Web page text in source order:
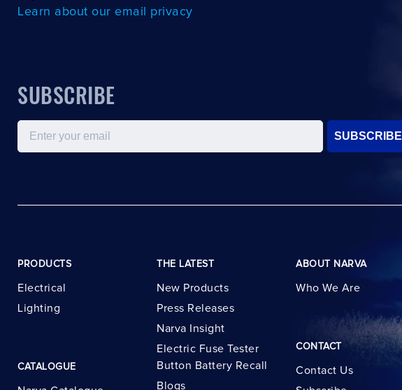
Learn about our email privacy
SUBSCRIBE
Email
SUBSCRIBE
PRODUCTS
Electrical
Lighting
CATALOGUE
THE LATEST
New Products
Press Releases
Narva Insight
Electric Fuse Tester
Button Battery Recall
Blogs
ABOUT NARVA
Who We Are
CONTACT
Contact Us